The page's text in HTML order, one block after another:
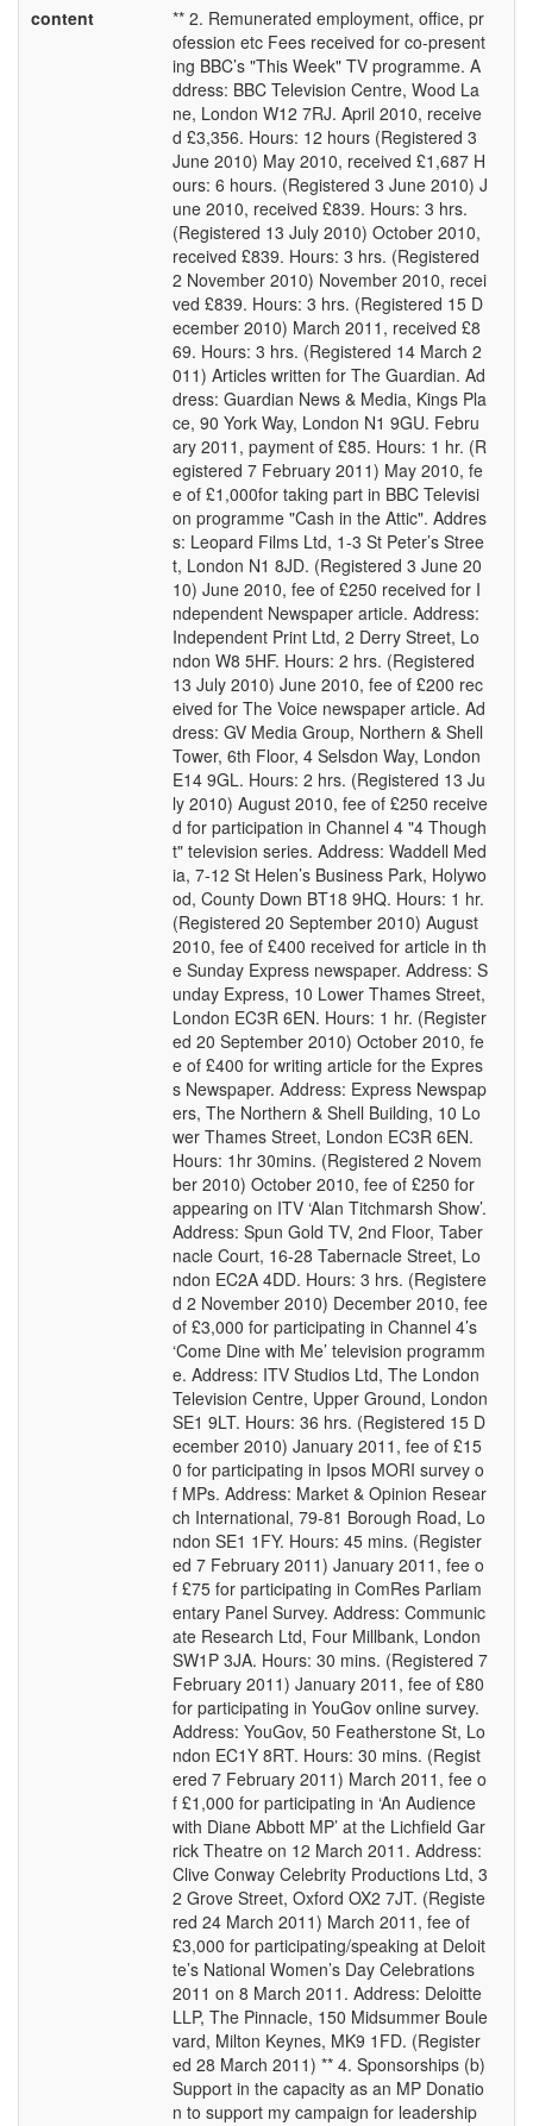
content
** 2. Remunerated employment, office, pr
ofession etc Fees received for co-present
ing BBC’s "This Week" TV programme. A
ddress: BBC Television Centre, Wood La
ne, London W12 7RJ. April 2010, receive
d £3,356. Hours: 12 hours (Registered 3
June 2010) May 2010, received £1,687 H
ours: 6 hours. (Registered 3 June 2010) J
une 2010, received £839. Hours: 3 hrs.
(Registered 13 July 2010) October 2010,
received £839. Hours: 3 hrs. (Registered
2 November 2010) November 2010, recei
ved £839. Hours: 3 hrs. (Registered 15 D
ecember 2010) March 2011, received £8
69. Hours: 3 hrs. (Registered 14 March 2
011) Articles written for The Guardian. Ad
dress: Guardian News & Media, Kings Pla
ce, 90 York Way, London N1 9GU. Febru
ary 2011, payment of £85. Hours: 1 hr. (R
egistered 7 February 2011) May 2010, fe
e of £1,000for taking part in BBC Televisi
on programme "Cash in the Attic". Addres
s: Leopard Films Ltd, 1-3 St Peter’s Stree
t, London N1 8JD. (Registered 3 June 20
10) June 2010, fee of £250 received for I
ndependent Newspaper article. Address:
Independent Print Ltd, 2 Derry Street, Lo
ndon W8 5HF. Hours: 2 hrs. (Registered
13 July 2010) June 2010, fee of £200 rec
eived for The Voice newspaper article. Ad
dress: GV Media Group, Northern & Shell
Tower, 6th Floor, 4 Selsdon Way, London
E14 9GL. Hours: 2 hrs. (Registered 13 Ju
ly 2010) August 2010, fee of £250 receive
d for participation in Channel 4 "4 Though
t" television series. Address: Waddell Med
ia, 7-12 St Helen’s Business Park, Holywo
od, County Down BT18 9HQ. Hours: 1 hr.
(Registered 20 September 2010) August
2010, fee of £400 received for article in th
e Sunday Express newspaper. Address: S
unday Express, 10 Lower Thames Street,
London EC3R 6EN. Hours: 1 hr. (Register
ed 20 September 2010) October 2010, fe
e of £400 for writing article for the Expres
s Newspaper. Address: Express Newspap
ers, The Northern & Shell Building, 10 Lo
wer Thames Street, London EC3R 6EN.
Hours: 1hr 30mins. (Registered 2 Novem
ber 2010) October 2010, fee of £250 for
appearing on ITV ‘Alan Titchmarsh Show’.
Address: Spun Gold TV, 2nd Floor, Taber
nacle Court, 16-28 Tabernacle Street, Lo
ndon EC2A 4DD. Hours: 3 hrs. (Registere
d 2 November 2010) December 2010, fee
of £3,000 for participating in Channel 4’s
‘Come Dine with Me’ television programm
e. Address: ITV Studios Ltd, The London
Television Centre, Upper Ground, London
SE1 9LT. Hours: 36 hrs. (Registered 15 D
ecember 2010) January 2011, fee of £15
0 for participating in Ipsos MORI survey o
f MPs. Address: Market & Opinion Resear
ch International, 79-81 Borough Road, Lo
ndon SE1 1FY. Hours: 45 mins. (Register
ed 7 February 2011) January 2011, fee o
f £75 for participating in ComRes Parliam
entary Panel Survey. Address: Communic
ate Research Ltd, Four Millbank, London
SW1P 3JA. Hours: 30 mins. (Registered 7
February 2011) January 2011, fee of £80
for participating in YouGov online survey.
Address: YouGov, 50 Featherstone St, Lo
ndon EC1Y 8RT. Hours: 30 mins. (Regist
ered 7 February 2011) March 2011, fee o
f £1,000 for participating in ‘An Audience
with Diane Abbott MP’ at the Lichfield Gar
rick Theatre on 12 March 2011. Address:
Clive Conway Celebrity Productions Ltd, 3
2 Grove Street, Oxford OX2 7JT. (Registe
red 24 March 2011) March 2011, fee of
£3,000 for participating/speaking at Deloit
te’s National Women’s Day Celebrations
2011 on 8 March 2011. Address: Deloitte
LLP, The Pinnacle, 150 Midsummer Boule
vard, Milton Keynes, MK9 1FD. (Register
ed 28 March 2011) ** 4. Sponsorships (b)
Support in the capacity as an MP Donatio
n to support my campaign for leadership